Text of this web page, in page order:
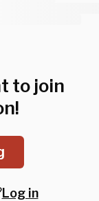
to join
Log in